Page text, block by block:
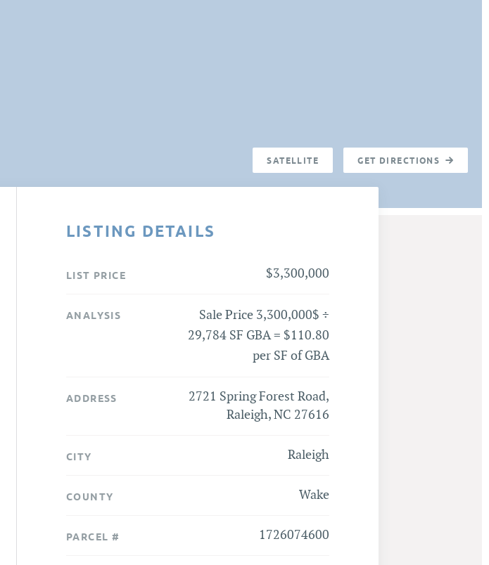
SATELLITE GET DIRECTIONS
LISTING DETAILS
LIST PRICE $3,300,000
ANALYSIS
Sale Price 3,300,000$ ÷
29,784 SF GBA = $110.80
per SF of GBA
ADDRESS
2721 Spring Forest Road,
Raleigh, NC 27616
CITY Raleigh
COUNTY Wake
PARCEL # 1726074600